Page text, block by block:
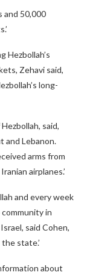
and 50,000
Hezbollah’s
Zehavi said,
long-
said,
and Lebanon.
arms from
airplanes.’
and every week
in
said Cohen,
state.’
about